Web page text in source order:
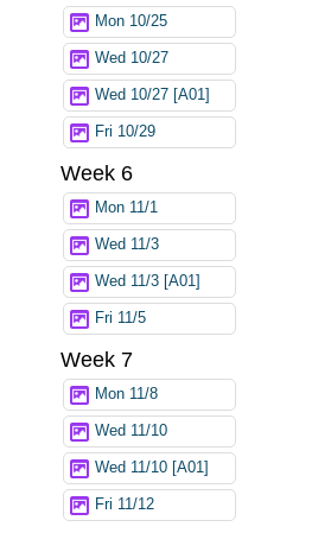
Mon 10/25
Wed 10/27
Wed 10/27 [A01]
Fri 10/29
Week 6
Mon 11/1
Wed 11/3
Wed 11/3 [A01]
Fri 11/5
Week 7
Mon 11/8
Wed 11/10
Wed 11/10 [A01]
Fri 11/12